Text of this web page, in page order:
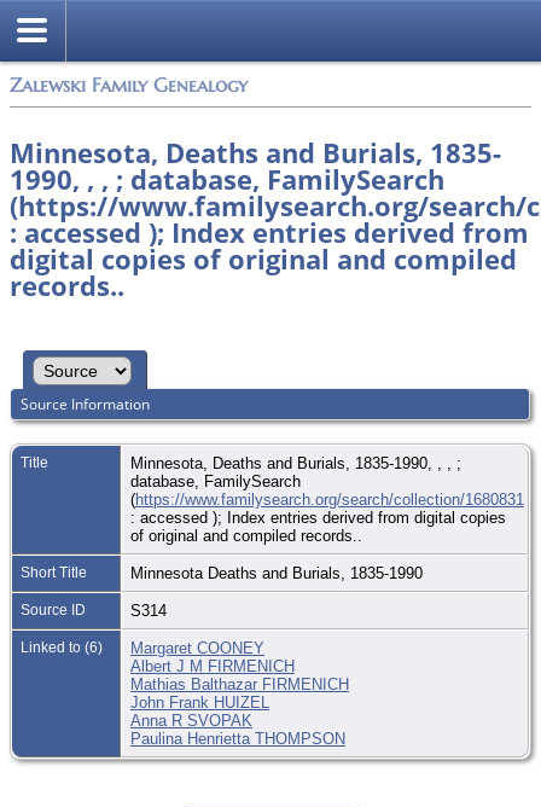
Zalewski Family Genealogy
Minnesota, Deaths and Burials, 1835-
1990, , , ; database, FamilySearch
(https://www.familysearch.org/search/
: accessed ); Index entries derived from
digital copies of original and compiled
records..
Source Information
Title
Minnesota, Deaths and Burials, 1835-1990, , , ;
database, FamilySearch
(https://www.familysearch.org/search/collection/1680831
: accessed ); Index entries derived from digital copies
of original and compiled records..
Short Title Minnesota Deaths and Burials, 1835-1990
Source ID S314
Linked to (6)
Margaret COONEY
Albert J M FIRMENICH
Mathias Balthazar FIRMENICH
John Frank HUIZEL
Anna R SVOPAK
Paulina Henrietta THOMPSON